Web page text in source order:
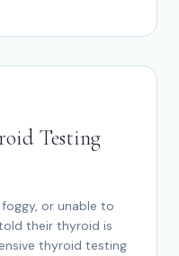
Testing
or unable to
their thyroid is
thyroid testing